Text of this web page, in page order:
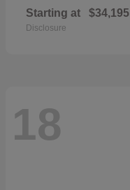
Starting at $34,195
Disclosure
18